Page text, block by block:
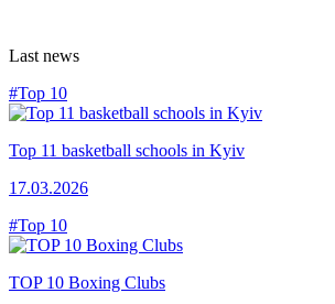
Last news
#Top 10
Top 11 basketball schools in Kyiv
17.03.2026
#Top 10
TOP 10 Boxing Clubs